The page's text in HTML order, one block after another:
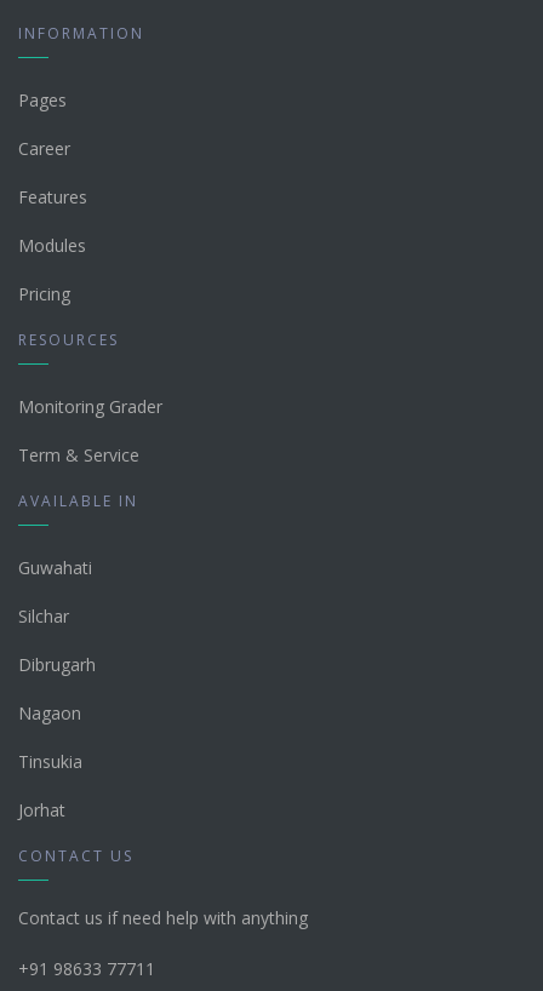
INFORMATION
Pages
Career
Features
Modules
Pricing
RESOURCES
Monitoring Grader
Term & Service
AVAILABLE IN
Guwahati
Silchar
Dibrugarh
Nagaon
Tinsukia
Jorhat
CONTACT US
Contact us if need help with anything
+91 98633 77711